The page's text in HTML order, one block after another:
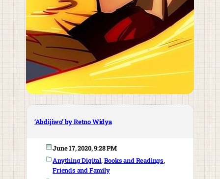
‘Abdijiwo’ by Retno Widya
June 17, 2020, 9:28 PM
Anything Digital, Books and Readings ,
Friends and Family